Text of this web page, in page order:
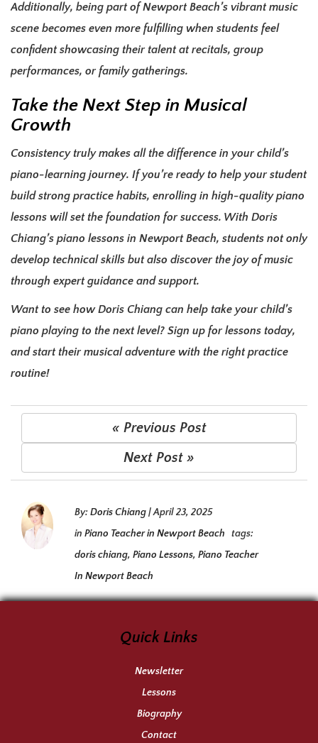
Additionally, being part of Newport Beach’s vibrant music
scene becomes even more fulfilling when students feel
confident showcasing their talent at recitals, group
performances, or family gatherings.
Take the Next Step in Musical
Growth
Consistency truly makes all the difference in your child’s
piano-learning journey. If you’re ready to help your student
build strong practice habits, enrolling in high-quality piano
lessons will set the foundation for success. With Doris
Chiang’s piano lessons in Newport Beach, students not only
develop technical skills but also discover the joy of music
through expert guidance and support.
Want to see how Doris Chiang can help take your child’s
piano playing to the next level? Sign up for lessons today,
and start their musical adventure with the right practice
routine!
« Previous Post
Next Post »
By:Doris Chiang|April 23, 2025
in Piano Teacher in Newport Beach
tags:
doris chiang, Piano Lessons, Piano Teacher
In Newport Beach
Quick Links
Newsletter
Lessons
Biography
Contact